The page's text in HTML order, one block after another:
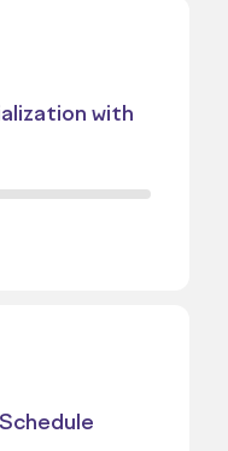
with